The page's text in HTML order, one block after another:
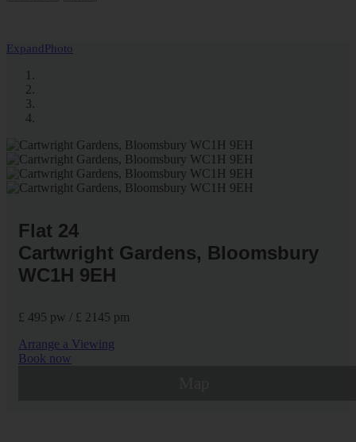
ExpandPhoto
Flat 24
Cartwright Gardens, Bloomsbury
WC1H 9EH
£ 495 pw / £ 2145 pm
Arrange a Viewing
Book now